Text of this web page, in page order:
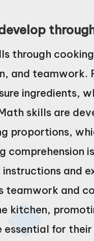
through
and teamwork.
ingredients,
skills are
proportions,
comprehension
and
and
kitchen,
essential for